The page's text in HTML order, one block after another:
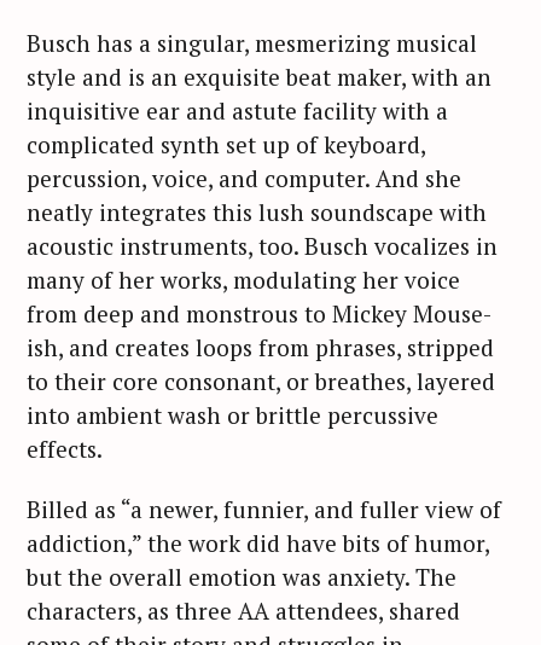
Busch has a singular, mesmerizing musical
style and is an exquisite beat maker, with an
inquisitive ear and astute facility with a
complicated synth set up of keyboard,
percussion, voice, and computer. And she
neatly integrates this lush soundscape with
acoustic instruments, too. Busch vocalizes in
many of her works, modulating her voice
from deep and monstrous to Mickey Mouse-
ish, and creates loops from phrases, stripped
to their core consonant, or breathes, layered
into ambient wash or brittle percussive
effects.
Billed as “a newer, funnier, and fuller view of
addiction,” the work did have bits of humor,
but the overall emotion was anxiety. The
characters, as three AA attendees, shared